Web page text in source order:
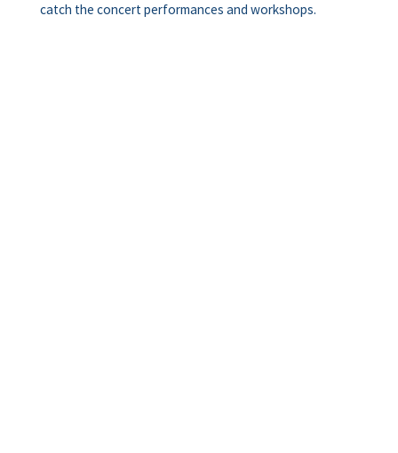
catch the concert performances and workshops.